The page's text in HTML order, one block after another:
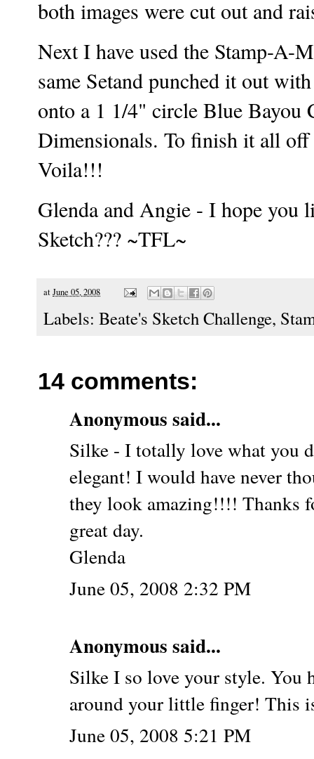
both images were cut out and
Next I have used the Stamp-A-
same Setand punched it out
onto a 1 1/4" circle Blue Bayou
Dimensionals. To finish it all off
Voila!!!
Glenda and Angie - I hope you
Sketch??? ~TFL~
atJune 05, 2008
Labels: Beate's Sketch Challenge,
14 comments:
Anonymous said...
Silke - I totally love what you
elegant! I would have never
they look amazing!!!! Thanks
great day.
Glenda
June 05, 2008 2:32 PM
Anonymous said...
Silke I so love your style. You
around your little finger! This
June 05, 2008 5:21 PM